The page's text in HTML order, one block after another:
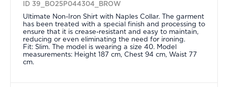
ID 39_BO25P044304_BROW
Ultimate Non-Iron Shirt with Naples Collar. The garment
has been treated with a special finish and processing to
ensure that it is crease-resistant and easy to maintain,
reducing or even eliminating the need for ironing.
Fit: Slim. The model is wearing a size 40. Model
measurements: Height 187 cm, Chest 94 cm, Waist 77
cm.